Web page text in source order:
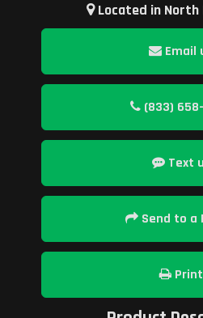
Located in North
Email
(833)
Text
Send to a
Print